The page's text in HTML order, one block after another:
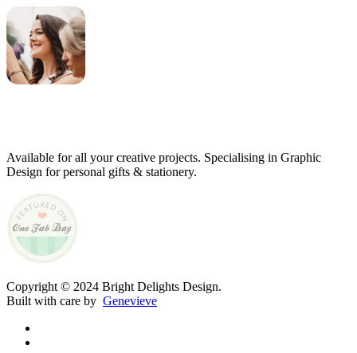
Available for all your creative projects. Specialising in Graphic
Design for personal gifts & stationery.
Copyright © 2024 Bright Delights Design.
Built with care by Genevieve